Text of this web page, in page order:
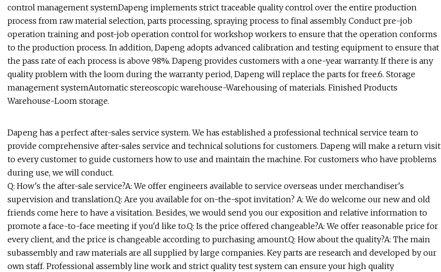
control management systemDapeng implements strict traceable quality control over the entire production
process from raw material selection, parts processing, spraying process to final assembly. Conduct pre-job
operation training and post-job operation control for workshop workers to ensure that the operation conforms
to the production process. In addition, Dapeng adopts advanced calibration and testing equipment to ensure that
the pass rate of each process is above 98%. Dapeng provides customers with a one-year warranty. If there is any
quality problem with the loom during the warranty period, Dapeng will replace the parts for free.6. Storage
management systemAutomatic stereoscopic warehouse-Warehousing of materials. Finished Products
Warehouse-Loom storage.
Dapeng has a perfect after-sales service system. We has established a professional technical service team to
provide comprehensive after-sales service and technical solutions for customers. Dapeng will make a return visit
to every customer to guide customers how to use and maintain the machine. For customers who have problems
during use, we will conduct.
Q: How's the after-sale service?A: We offer engineers available to service overseas under merchandiser's
supervision and translation.Q: Are you available for on-the-spot invitation? A: We do welcome our new and old
friends come here to have a visitation. Besides, we would send you our exposition and relative information to
promote a face-to-face meeting if you'd like to.Q: Is the price offered changeable?A: We offer reasonable price for
every client, and the price is changeable according to purchasing amount.Q: How about the quality?A: The main
subassembly and raw materials are all supplied by large companies. Key parts are research and developed by our
own staff. Professional assembly line work and strict quality test system can ensure your high quality